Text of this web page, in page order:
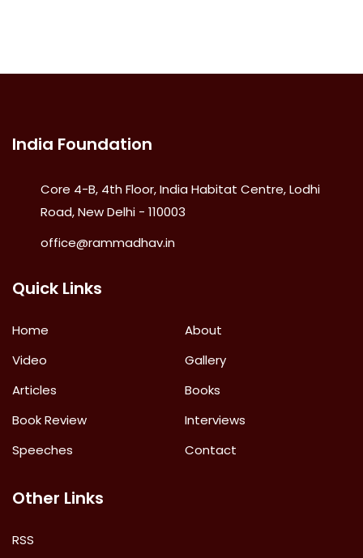
India Foundation
Core 4-B, 4th Floor, India Habitat Centre, Lodhi
Road, New Delhi - 110003
office@rammadhav.in
Quick Links
Home
About
Video
Gallery
Articles
Books
Book Review
Interviews
Speeches
Contact
Other Links
RSS